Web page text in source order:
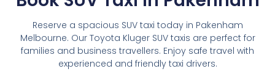
Reserve a spacious SUV taxi today in Pakenham
Melbourne. Our Toyota Kluger SUV taxis are perfect for
families and business travellers. Enjoy safe travel with
experienced and friendly taxi drivers.